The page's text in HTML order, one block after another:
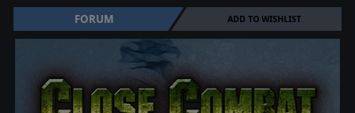
FORUM ADD TO WISHLIST